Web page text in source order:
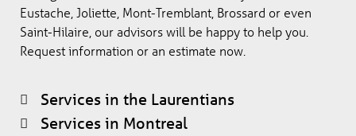
Eustache, Joliette, Mont-Tremblant, Brossard or even
Saint-Hilaire, our advisors will be happy to help you.
Request information or an estimate now.
Services in the Laurentians
Services in Montreal